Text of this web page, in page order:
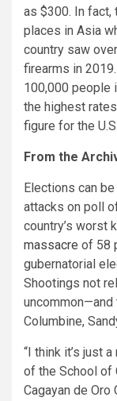
as $300. In
places in Asia
country saw
firearms in
100,000 people
the highest
figure for the
From the
Elections can
attacks on poll
country’s worst
massacre of 58
gubernatorial
Shootings not
uncommon—and
Columbine,
“I think it’s just
of the School of
Cagayan de Oro